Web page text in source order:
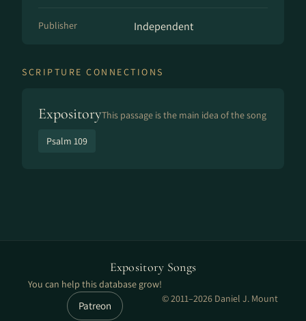
Publisher Independent
SCRIPTURE CONNECTIONS
ExpositoryThis passage is the main idea of the song
Psalm 109
Expository Songs
You can help this database grow!
Patreon
© 2011–2026 Daniel J. Mount